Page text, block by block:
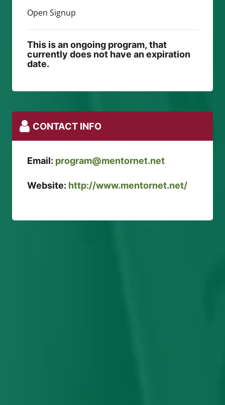
Open Signup
This is an ongoing program, that
currently does not have an expiration
date.
CONTACT INFO
Email: program@mentornet.net
Website: http://www.mentornet.net/